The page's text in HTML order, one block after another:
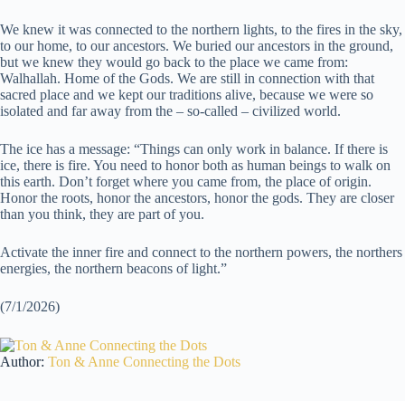
We knew it was connected to the northern lights, to the fires in the sky,
to our home, to our ancestors. We buried our ancestors in the ground,
but we knew they would go back to the place we came from:
Walhallah. Home of the Gods. We are still in connection with that
sacred place and we kept our traditions alive, because we were so
isolated and far away from the – so-called – civilized world.
The ice has a message: “Things can only work in balance. If there is
ice, there is fire. You need to honor both as human beings to walk on
this earth. Don’t forget where you came from, the place of origin.
Honor the roots, honor the ancestors, honor the gods. They are closer
than you think, they are part of you.
Activate the inner fire and connect to the northern powers, the northers
energies, the northern beacons of light.”
(7/1/2026)
Author: Ton & Anne Connecting the Dots